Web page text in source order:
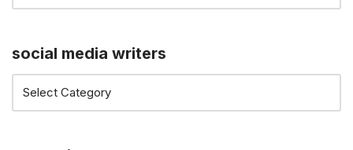
social media writers